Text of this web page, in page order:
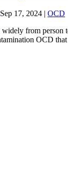
Sep 17, 2024 | OCD
from person
OCD that